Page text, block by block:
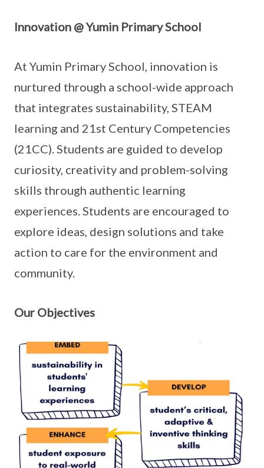
Innovation @ Yumin Primary School
At Yumin Primary School, innovation is
nurtured through a school-wide approach
that integrates sustainability, STEAM
learning and 21st Century Competencies
(21CC). Students are guided to develop
curiosity, creativity and problem-solving
skills through authentic learning
experiences. Students are encouraged to
explore ideas, design solutions and take
action to care for the environment and
community.
Our Objectives